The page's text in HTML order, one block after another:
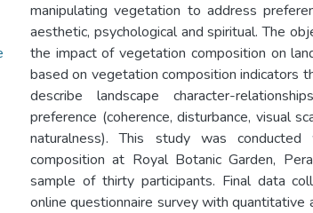
manipulating vegetation to address
aesthetic, psychological and spiritual. The
the impact of vegetation composition on
based on vegetation composition indicators
describe landscape character-
preference (coherence, disturbance, visual
naturalness). This study was
composition at Royal Botanic Garden,
sample of thirty participants. Final data
online questionnaire survey with quantitative